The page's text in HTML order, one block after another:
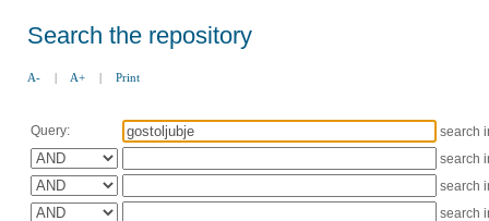
Search the repository
A- | A+ | Print
Query:
search
search
search
search